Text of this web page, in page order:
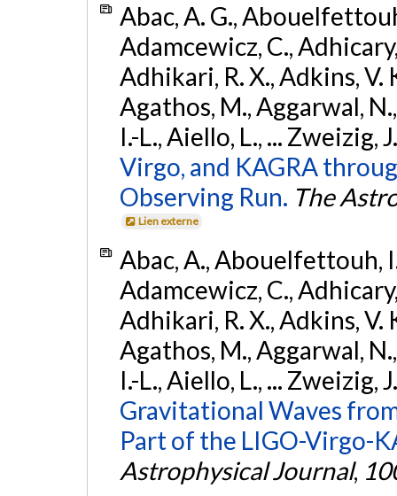
Abac, A. G.,
Adamcewicz, C.,
Adhikari, R. X., Adkins, V.
Agathos, M., Aggarwal,
I.-L., Aiello, L., ... Zweizig,
Virgo, and KAGRA
Observing Run. The
Lien externe
Abac, A., Abouelfettouh,
Adamcewicz, C.,
Adhikari, R. X., Adkins, V.
Agathos, M., Aggarwal,
I.-L., Aiello, L., ... Zweizig,
Gravitational Waves
Part of the LIGO-Virgo-
Astrophysical Journal,